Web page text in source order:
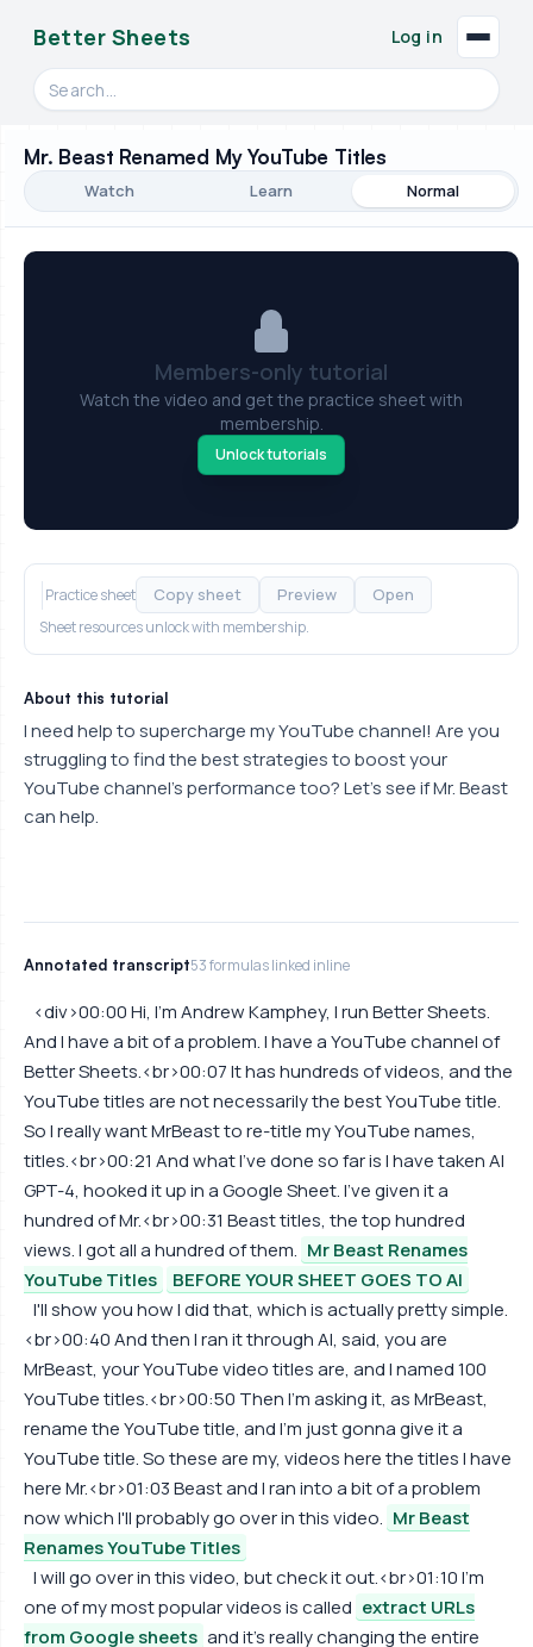
Better Sheets
Search videos, formulas, and tools
Log in
Mr. Beast Renamed My YouTube Titles
Watch Learn Normal
Members-only tutorial
Watch the video and get the practice sheet with
membership.
Unlock tutorials
Practice sheet Copy sheet Preview Open
Sheet resources unlock with membership.
About this tutorial
I need help to supercharge my YouTube channel! Are you
struggling to find the best strategies to boost your
YouTube channel's performance too? Let's see if Mr. Beast
can help.
Annotated transcript53 formulas linked inline
<div>00:00 Hi, I'm Andrew Kamphey, I run Better Sheets.
And I have a bit of a problem. I have a YouTube channel of
Better Sheets.<br>00:07 It has hundreds of videos, and the
YouTube titles are not necessarily the best YouTube title.
So I really want MrBeast to re-title my YouTube names,
titles.<br>00:21 And what I've done so far is I have taken AI
GPT-4, hooked it up in a Google Sheet. I've given it a
hundred of Mr.<br>00:31 Beast titles, the top hundred
views. I got all a hundred of them. Mr Beast Renames
YouTube Titles
BEFORE YOUR SHEET GOES TO AI
I'll show you how I did that, which is actually pretty simple.
<br>00:40 And then I ran it through AI, said, you are
MrBeast, your YouTube video titles are, and I named 100
YouTube titles.<br>00:50 Then I'm asking it, as MrBeast,
rename the YouTube title, and I'm just gonna give it a
YouTube title. So these are my, videos here the titles I have
here Mr.<br>01:03 Beast and I ran into a bit of a problem
now which I'll probably go over in this video. Mr Beast
Renames YouTube Titles
I will go over in this video, but check it out.<br>01:10 I'm
one of my most popular videos is called extract URLs
from Google sheets and it's really changing the entire